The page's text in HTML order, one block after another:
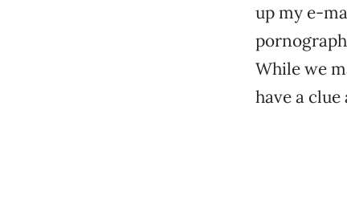
up my e-
While we
have a